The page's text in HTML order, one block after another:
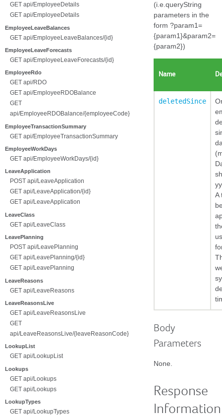
GET api/EmployeeDetails
GET api/EmployeeDetails
EmployeeLeaveBalances
GET api/EmployeeLeaveBalances/{id}
EmployeeLeaveForecasts
GET api/EmployeeLeaveForecasts/{id}
EmployeeRdo
GET api/RDO
GET api/EmployeeRDOBalance
GET
api/EmployeeRDOBalance/{employeeCode}
EmployeeTransactionSummary
GET api/EmployeeTransactionSummary
EmployeeWorkDays
GET api/EmployeeWorkDays/{id}
LeaveApplication
POST api/LeaveApplication
GET api/LeaveApplication/{id}
GET api/LeaveApplication
LeaveClass
GET api/LeaveClass
LeavePlanning
POST api/LeavePlanning
GET api/LeavePlanning/{id}
GET api/LeavePlanning
LeaveReasons
GET api/LeaveReasons
LeaveReasonsLive
GET api/LeaveReasonsLive
GET
api/LeaveReasonsLive/{leaveReasonCode}
LookupList
GET api/LookupList
Lookups
GET api/Lookups
GET api/Lookups
LookupTypes
GET api/LookupTypes
(i.e.queryString
parameters in the
form ?param1=
{param1}&param2=
{param2})
Name
deletedSince
A
Body
Parameters
None.
Response
Information